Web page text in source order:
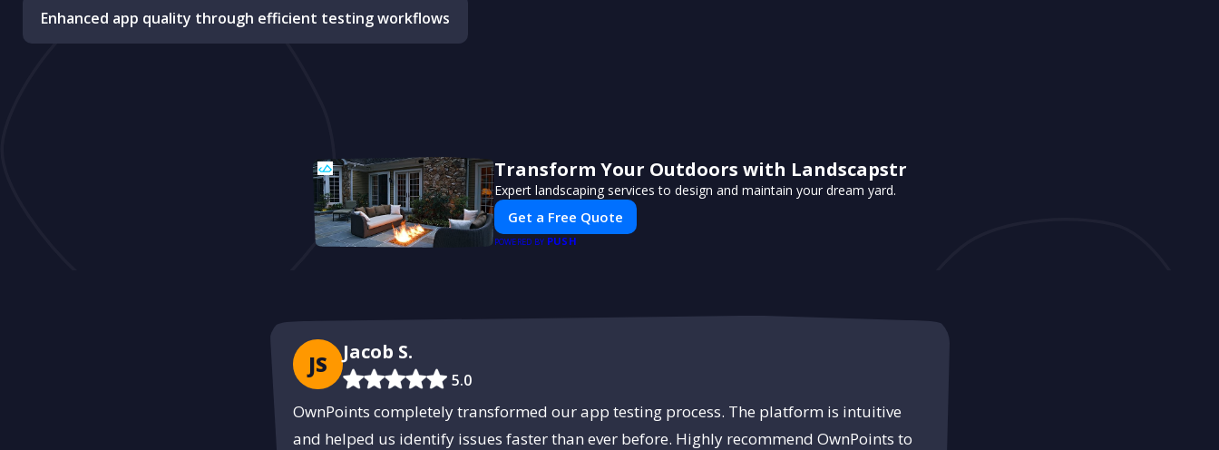
Enhanced app quality through efficient testing workflows
Transform Your Outdoors with Landscapstr
Expert landscaping services to design and maintain your dream yard.
Get a Free Quote
POWERED BY PUSH
JS Jacob S.
5.0
OwnPoints completely transformed our app testing process. The platform is intuitive
and helped us identify issues faster than ever before. Highly recommend OwnPoints to